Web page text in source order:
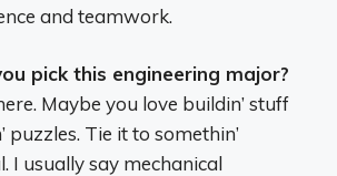
and teamwork.
pick this engineering major?
Maybe you love buildin’ stuff
puzzles. Tie it to somethin’
I usually say mechanical